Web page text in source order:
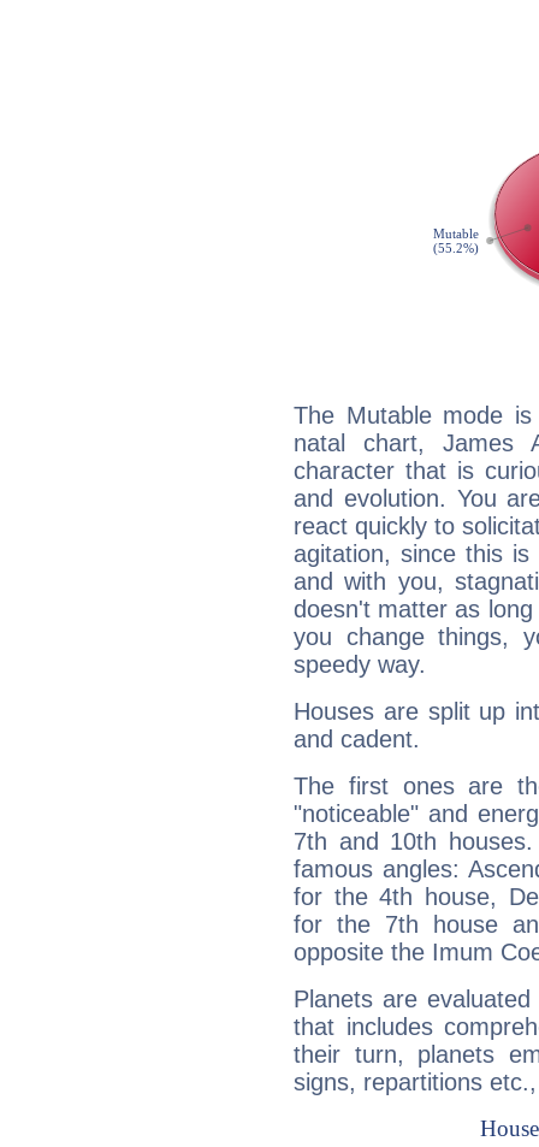
The Mutable mode
natal chart, James
character that is
and evolution. You
react quickly to
agitation, since this
and with you,
doesn't matter as
you change things,
speedy way.
Houses are split up
and cadent.
The first ones are
"noticeable" and
7th and 10th
famous angles:
for the 4th house,
for the 7th house
opposite the Imum
Planets are
that includes
their turn, planets
signs, repartitions